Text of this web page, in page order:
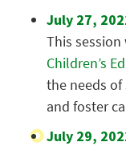
July 27,
This
Children’s
the needs
and foster
July 29,